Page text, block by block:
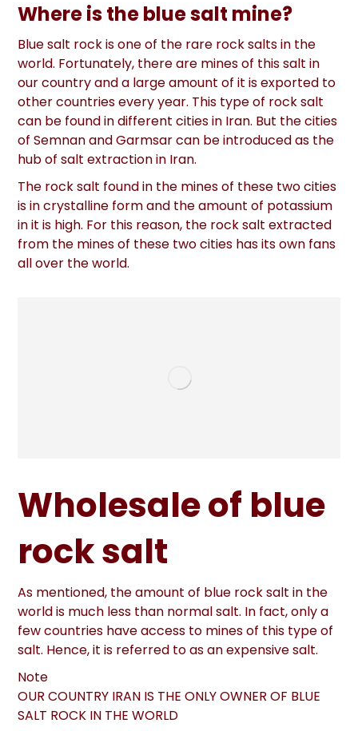
Where is the blue salt mine?
Blue salt rock is one of the rare rock salts in the
world. Fortunately, there are mines of this salt in
our country and a large amount of it is exported to
other countries every year. This type of rock salt
can be found in different cities in Iran. But the cities
of Semnan and Garmsar can be introduced as the
hub of salt extraction in Iran.
The rock salt found in the mines of these two cities
is in crystalline form and the amount of potassium
in it is high. For this reason, the rock salt extracted
from the mines of these two cities has its own fans
all over the world.
Wholesale of blue
rock salt
As mentioned, the amount of blue rock salt in the
world is much less than normal salt. In fact, only a
few countries have access to mines of this type of
salt. Hence, it is referred to as an expensive salt.
Note
OUR COUNTRY IRAN IS THE ONLY OWNER OF BLUE
SALT ROCK IN THE WORLD